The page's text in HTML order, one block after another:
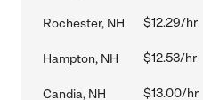
Rochester, NH $12.29/hr
Hampton, NH $12.53/hr
Candia, NH $13.00/hr